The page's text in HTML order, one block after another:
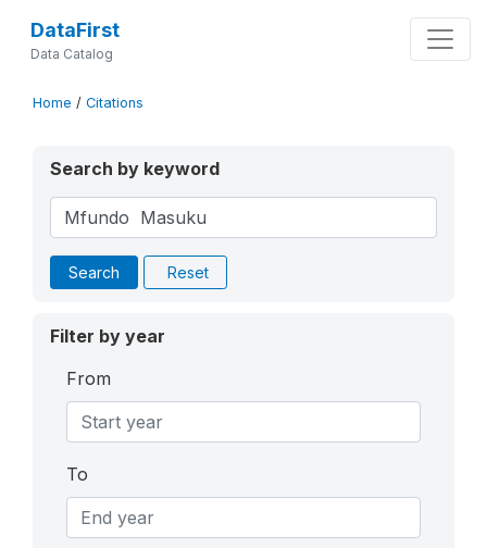
DataFirst
Data Catalog
Home / Citations
Search by keyword
Search Reset
Filter by year
From
To